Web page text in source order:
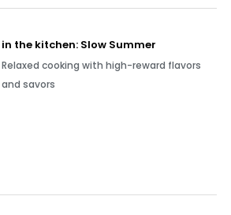
in the kitchen: Slow Summer
Relaxed cooking with high-reward flavors
and savors